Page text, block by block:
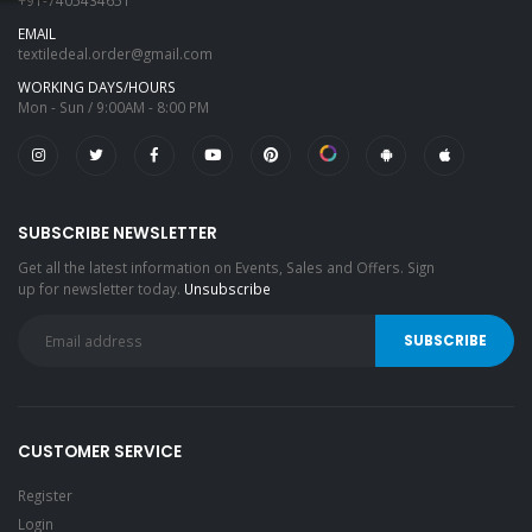
EMAIL
textiledeal.order@gmail.com
WORKING DAYS/HOURS
Mon - Sun / 9:00AM - 8:00 PM
SUBSCRIBE NEWSLETTER
Get all the latest information on Events, Sales and Offers. Sign
up for newsletter today. Unsubscribe
CUSTOMER SERVICE
Register
Login